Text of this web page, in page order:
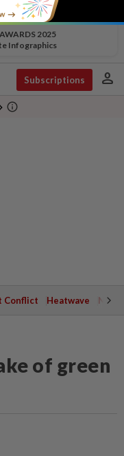
2025
Infographics
Subscriptions person
chevron_right info_outline
Conflict Heatwave
of green